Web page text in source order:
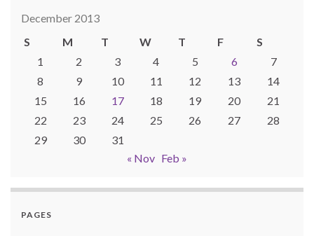
December 2013
S
M T W T F
S
1
2 3 4 5 6
7
8
9 10 11 12 13
14
15
16 17 18 19 20
21
22
23 24 25 26 27
28
29
30
31
« Nov Feb »
PAGES